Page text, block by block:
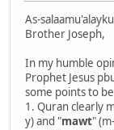
As-
Brother Joseph,
In my humble
Prophet Jesus
some points to
1. Quran clearly
y) and "mawt"